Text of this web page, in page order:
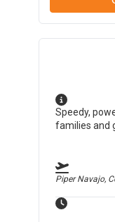
Speedy,
families and
Piper Navajo,